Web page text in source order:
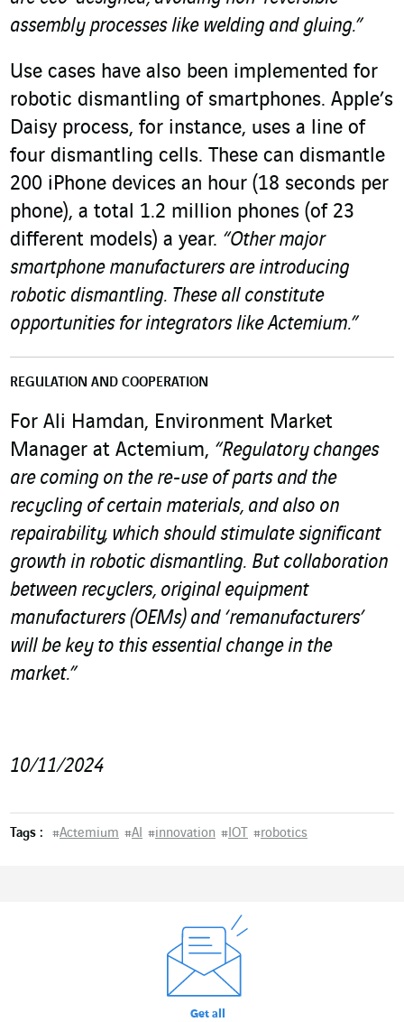
assembly processes like welding and gluing.”
Use cases have also been implemented for
robotic dismantling of smartphones. Apple’s
Daisy process, for instance, uses a line of
four dismantling cells. These can dismantle
200 iPhone devices an hour (18 seconds per
phone), a total 1.2 million phones (of 23
different models) a year. “Other major
smartphone manufacturers are introducing
robotic dismantling. These all constitute
opportunities for integrators like Actemium.”
REGULATION AND COOPERATION
For Ali Hamdan, Environment Market
Manager at Actemium, “Regulatory changes
are coming on the re-use of parts and the
recycling of certain materials, and also on
repairability, which should stimulate significant
growth in robotic dismantling. But collaboration
between recyclers, original equipment
manufacturers (OEMs) and ‘remanufacturers’
will be key to this essential change in the
market.”
10/11/2024
Tags : #Actemium #AI #innovation #IOT #robotics
Get all